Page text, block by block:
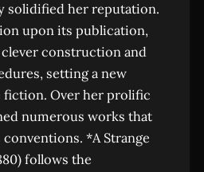
solidified her reputation.
upon its publication,
construction and
setting a new
Over her prolific
numerous works that
conventions. *A Strange
follows the